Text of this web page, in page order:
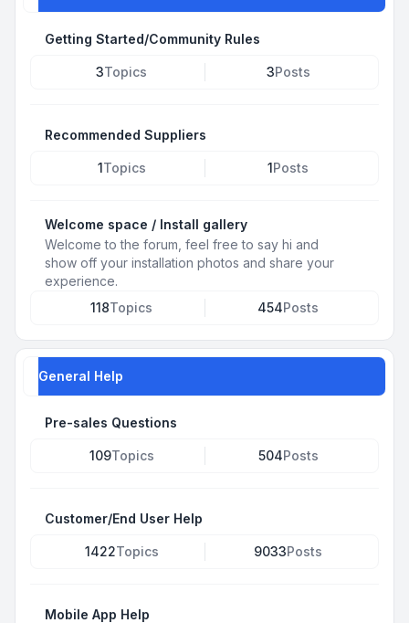
Getting Started/Community Rules
3Topics 3Posts
Recommended Suppliers
1Topics 1Posts
Welcome space / Install gallery
Welcome to the forum, feel free to say hi and
show off your installation photos and share your
experience.
118Topics 454Posts
General Help
Pre-sales Questions
109Topics 504Posts
Customer/End User Help
1422Topics 9033Posts
Mobile App Help